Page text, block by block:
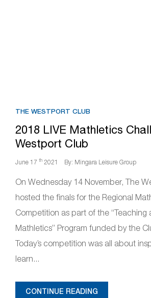
THE WESTPORT CLUB
2018 LIVE Mathletics
Westport Club
June 17 th 2021 By: Mingara Leisure Group
On Wednesday 14 November, The
hosted the finals for the Regional
Competition as part of the “Teaching
Mathletics” Program funded by the
Today’s competition was all about
learn...
CONTINUE READING